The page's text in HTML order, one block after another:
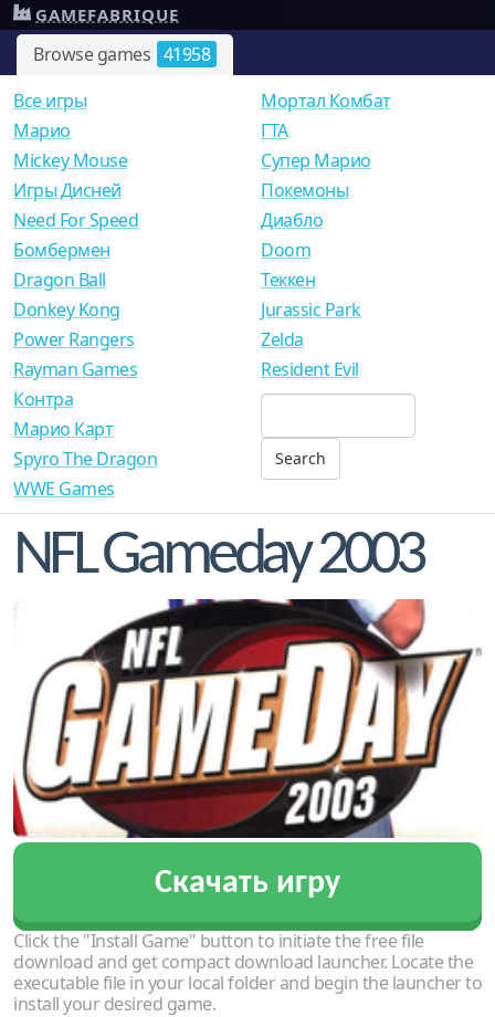
Browse games 41958
GAMEFABRIQUE
Все игры
Mарио
Mickey Mouse
Игры Дисней
Need For Speed
Мортал Комбат
ГТА
Супер Марио
Покемоны
Диабло
Бомбермен
Dragon Ball
Donkey Kong
Power Rangers
Rayman Games
Doom
Теккен
Jurassic Park
Zelda
Resident Evil
Контра
Марио Карт
Spyro The Dragon
WWE Games
NFL Gameday 2003
Скачать игру
Click the "Install Game" button to initiate the free file
download and get compact download launcher. Locate the
executable file in your local folder and begin the launcher to
install your desired game.